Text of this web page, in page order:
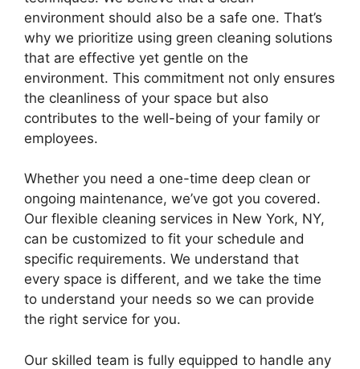
environment should also be a safe one. That’s
why we prioritize using green cleaning solutions
that are effective yet gentle on the
environment. This commitment not only ensures
the cleanliness of your space but also
contributes to the well-being of your family or
employees.
Whether you need a one-time deep clean or
ongoing maintenance, we’ve got you covered.
Our flexible cleaning services in New York, NY,
can be customized to fit your schedule and
specific requirements. We understand that
every space is different, and we take the time
to understand your needs so we can provide
the right service for you.
Our skilled team is fully equipped to handle any